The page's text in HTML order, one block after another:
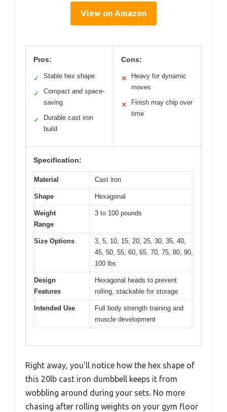
View on Amazon
Pros:
✓ Stable hex shape
✓
Compact and space-
saving
✓
Durable cast iron
build
Cons:
✕
Heavy for dynamic
moves
✕
Finish may chip over
time
Specification:
Material Cast iron
Shape Hexagonal
Weight
Range
3 to 100 pounds
Size Options
3, 5, 10, 15, 20, 25, 30, 35, 40,
45, 50, 55, 60, 65, 70, 75, 80, 90,
100 lbs
Design
Features
Hexagonal heads to prevent
rolling, stackable for storage
Intended Use
Full body strength training and
muscle development
Right away, you’ll notice how the hex shape of
this 20lb cast iron dumbbell keeps it from
wobbling around during your sets. No more
chasing after rolling weights on your gym floor